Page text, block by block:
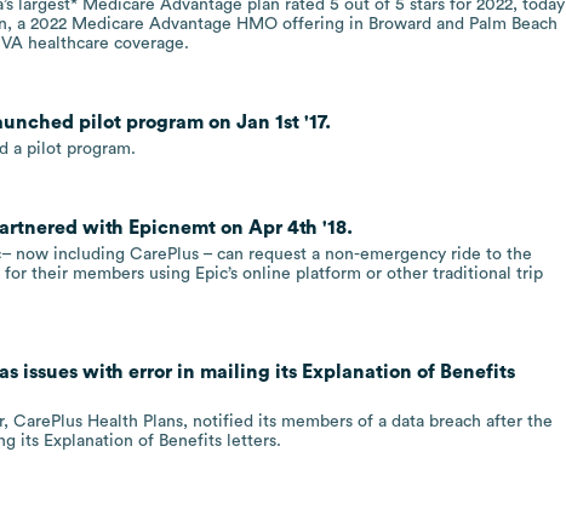
largest* Medicare Advantage plan rated 5 out of 5 stars for 2022, today
a 2022 Medicare Advantage HMO offering in Broward and Palm Beach
healthcare coverage.
pilot program on Jan 1st '17.
a pilot program.
with Epicnemt on Apr 4th '18.
now including CarePlus – can request a non-emergency ride to the
their members using Epic’s online platform or other traditional trip
issues with error in mailing its Explanation of Benefits
CarePlus Health Plans, notified its members of a data breach after the
its Explanation of Benefits letters.